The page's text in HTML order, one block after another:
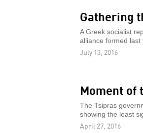
Gathering
A Greek socialist
alliance formed last
July 13, 2016
Moment
The Tsipras
showing the least
April 27, 2016